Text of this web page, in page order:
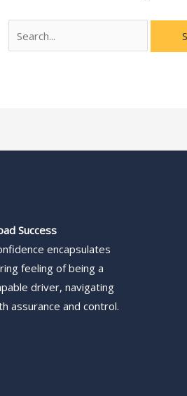
Success
encapsulates
feeling of being a
driver, navigating
assurance and control.